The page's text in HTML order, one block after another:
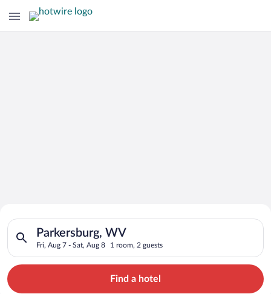
Search for Cheap Deals on
Hotels in Parkersburg
Parkersburg, WV
Fri, Aug 7 - Sat, Aug 8 1 room, 2 guests
Search for hotels in Parkersburg, WV. Check-in on Fri, Aug
Find a hotel